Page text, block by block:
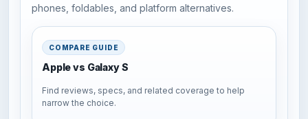
phones, foldables, and platform alternatives.
COMPARE GUIDE
Apple vs Galaxy S
Find reviews, specs, and related coverage to help
narrow the choice.